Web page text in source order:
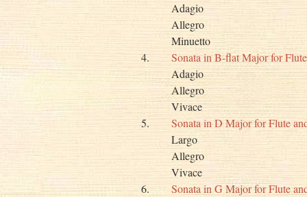
Adagio
Allegro
Minuetto
4.
Sonata in B-flat Major for
Adagio
Allegro
Vivace
5.
Sonata in D Major for Flute
Largo
Allegro
Vivace
6.
Sonata in G Major for Flute